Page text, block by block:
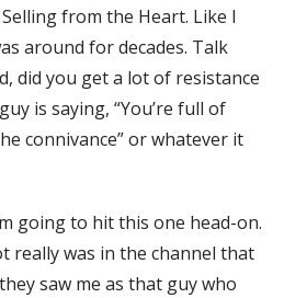
from the Heart. Like I
around for decades. Talk
did you get a lot of resistance
is saying, “You’re full of
connivance” or whatever it
going to hit this one head-on.
really was in the channel that
saw me as that guy who